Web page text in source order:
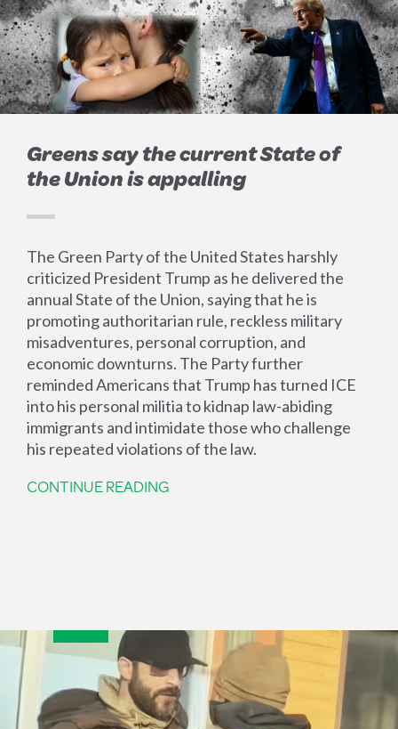
Greens say the current State of
the Union is appalling
The Green Party of the United States harshly
criticized President Trump as he delivered the
annual State of the Union, saying that he is
promoting authoritarian rule, reckless military
misadventures, personal corruption, and
economic downturns. The Party further
reminded Americans that Trump has turned ICE
into his personal militia to kidnap law-abiding
immigrants and intimidate those who challenge
his repeated violations of the law.
CONTINUE READING